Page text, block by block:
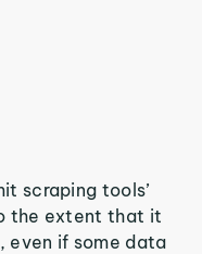
scraping tools’
the extent that it
even if some data